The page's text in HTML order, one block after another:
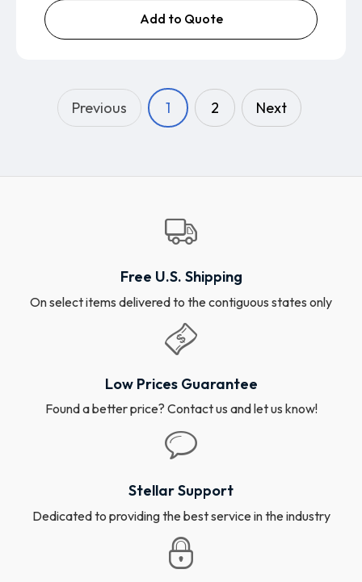
Add to Quote
Previous 1 2 Next
Free U.S. Shipping
On select items delivered to the contiguous states only
Low Prices Guarantee
Found a better price? Contact us and let us know!
Stellar Support
Dedicated to providing the best service in the industry